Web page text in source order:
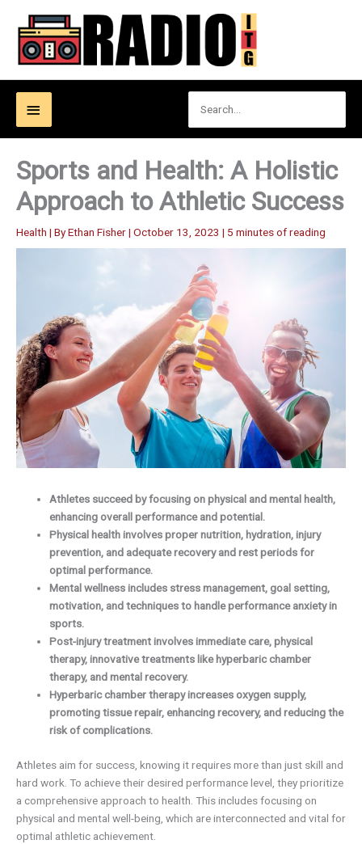
content
Below
Header
for:
Sports and Health: A Holistic
Approach to Athletic Success
Health | ByEthan Fisher| October 13, 2023 | 5 minutes of reading
Athletes succeed by focusing on physical and mental health,
enhancing overall performance and potential.
Physical health involves proper nutrition, hydration, injury
prevention, and adequate recovery and rest periods for
optimal performance.
Mental wellness includes stress management, goal setting,
motivation, and techniques to handle performance anxiety in
sports.
Post-injury treatment involves immediate care, physical
therapy, innovative treatments like hyperbaric chamber
therapy, and mental recovery.
Hyperbaric chamber therapy increases oxygen supply,
promoting tissue repair, enhancing recovery, and reducing the
risk of complications.
Athletes aim for success, knowing it requires more than just skill and
hard work. To achieve their desired performance level, they prioritize
a comprehensive approach to health. This includes focusing on
physical and mental well-being, which are interconnected and vital for
optimal athletic achievement.